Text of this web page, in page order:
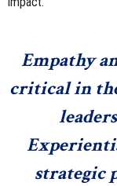
Empathy
critical in
strategic